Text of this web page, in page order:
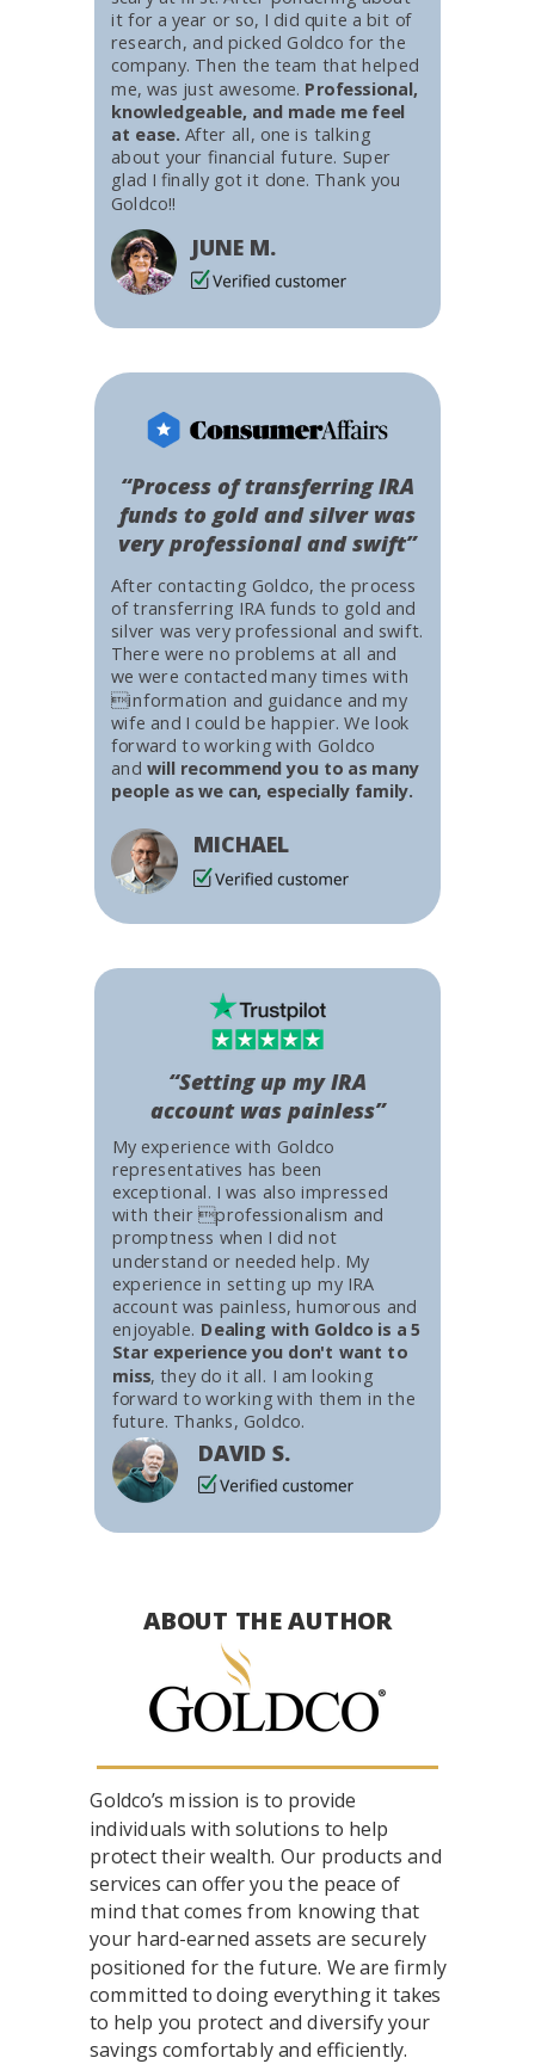
After contacting Goldco, the process
of transferring IRA funds to gold and
silver was very professional and swift.
There were no problems at all and
we were contacted many times with
information and guidance and my
wife and I could be happier. We look
forward to working with Goldco
and will recommend you to as many
people as we can, especially family.
MICHAEL
“Process of transferring IRA
funds to gold and silver was
very professional and swift”
it for a year or so, I did quite a bit of
research, and picked Goldco for the
company. Then the team that helped
me, was just awesome. Professional,
knowledgeable, and made me feel
at ease. After all, one is talking
about your financial future. Super
glad I finally got it done. Thank you
Goldco!!
JUNE M.
My experience with Goldco
representatives has been
exceptional. I was also impressed
with their professionalism and
promptness when I did not
understand or needed help. My
experience in setting up my IRA
account was painless, humorous and
enjoyable. Dealing with Goldco is a 5
Star experience you don't want to
miss, they do it all. I am looking
forward to working with them in the
future. Thanks, Goldco.
DAVID S.
“Setting up my IRA
account was painless”
Goldco’s mission is to provide
individuals with solutions to help
protect their wealth. Our products and
services can offer you the peace of
mind that comes from knowing that
your hard-earned assets are securely
positioned for the future. We are firmly
committed to doing everything it takes
to help you protect and diversify your
savings comfortably and efficiently.
ABOUT THE AUTHOR